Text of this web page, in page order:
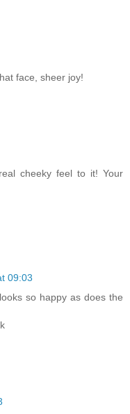
face, sheer joy!
cheeky feel to it! Your
09:03
so happy as does the